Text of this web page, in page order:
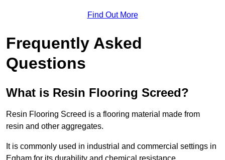
Find Out More
Frequently Asked
Questions
What is Resin Flooring Screed?
Resin Flooring Screed is a flooring material made from
resin and other aggregates.
It is commonly used in industrial and commercial settings in